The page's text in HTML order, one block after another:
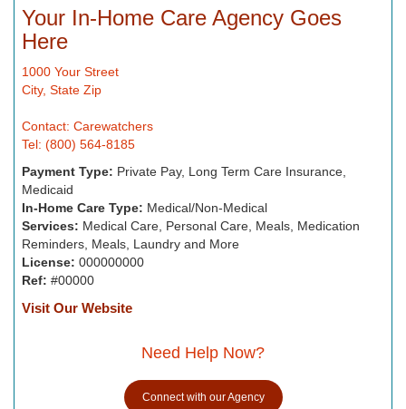
Your In-Home Care Agency Goes
Here
1000 Your Street
City, State Zip
Contact: Carewatchers
Tel: (800) 564-8185
Payment Type: Private Pay, Long Term Care Insurance,
Medicaid
In-Home Care Type: Medical/Non-Medical
Services: Medical Care, Personal Care, Meals, Medication
Reminders, Meals, Laundry and More
License: 000000000
Ref: #00000
Visit Our Website
Need Help Now?
Connect with our Agency